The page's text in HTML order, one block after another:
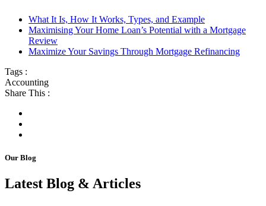
What It Is, How It Works, Types, and Example
Maximising Your Home Loan’s Potential with a Mortgage
Review
Maximize Your Savings Through Mortgage Refinancing
Tags :
Accounting
Share This :
Our Blog
Latest Blog & Articles